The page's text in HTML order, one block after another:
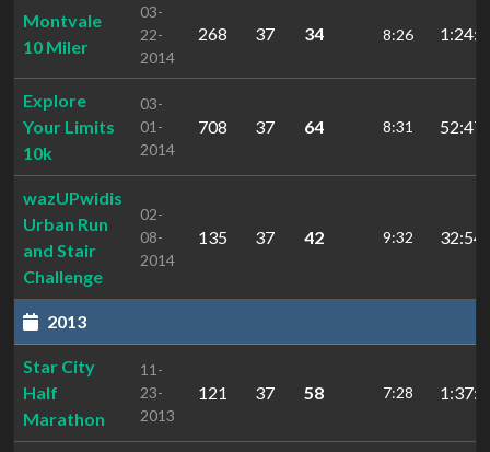
Montvale
10 Miler
03-
22-
2014
268 37 34 8:26
Explore
Your Limits
10k
03-
01-
2014
708 37 64 8:31
wazUPwidis
Urban Run
and Stair
Challenge
02-
08-
2014
135 37 42 9:32
2013
Star City
Half
Marathon
11-
23-
2013
121 37 58 7:28